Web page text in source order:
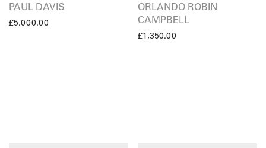
PAUL DAVIS
£5,000.00
ORLANDO ROBIN
CAMPBELL
£1,350.00